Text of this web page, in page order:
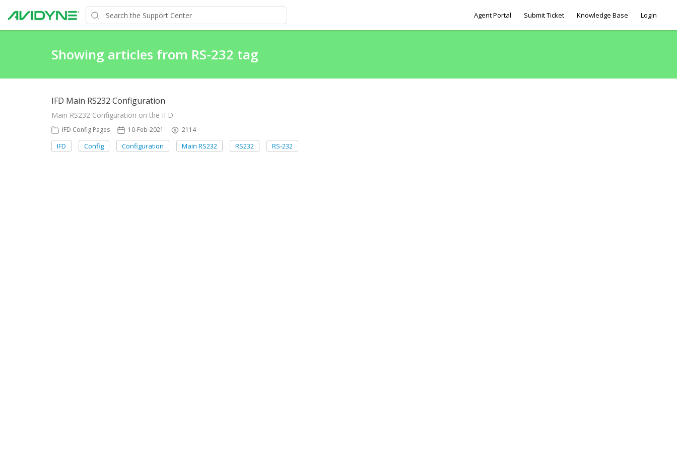
Agent Portal Submit Ticket Knowledge Base Login
Showing articles from RS-232 tag
IFD Main RS232 Configuration
Main RS232 Configuration on the IFD
IFD Config Pages 10-Feb-2021 2114
IFD Config Configuration Main RS232 RS232 RS-232